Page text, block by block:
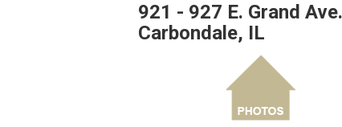
921 - 927 E. Grand Ave.
Carbondale, IL